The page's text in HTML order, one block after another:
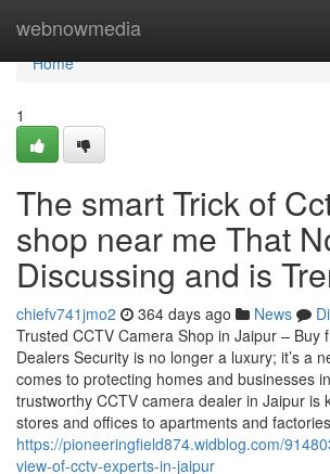
webnowmedia
Home
Home
1
The smart Trick of
shop near me That
Discussing and is
chiefv741jmo2 364 days ago News
Trusted CCTV Camera Shop in Jaipur – Buy
Dealers Security is no longer a luxury; it’s a
comes to protecting homes and businesses
trustworthy CCTV camera dealer in Jaipur is
stores and offices to apartments and
https://pioneeringfield874.widblog.com/
view-of-cctv-experts-in-jaipur